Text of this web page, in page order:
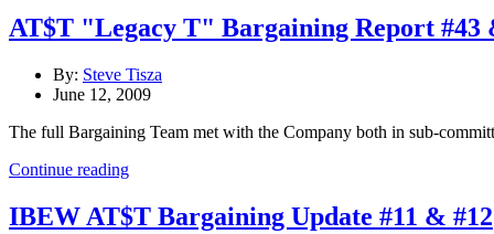
AT$T "Legacy T" Bargaining Report
By: Steve Tisza
June 12, 2009
The full Bargaining Team met with the Company both in sub-
Continue reading
IBEW AT$T Bargaining Update #11 & #12